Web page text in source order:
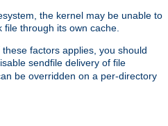
the kernel may be unable to
file through its own cache.
factors applies, you should
sendfile delivery of file
be overridden on a per-directory